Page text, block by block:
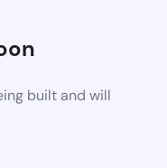
built and will